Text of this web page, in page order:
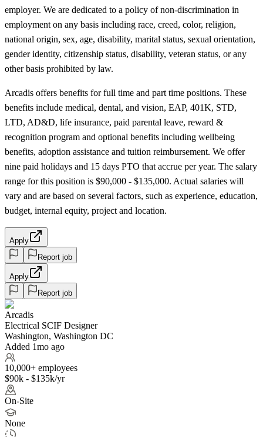
employer. We are dedicated to a policy of non-discrimination in
employment on any basis including race, creed, color, religion,
national origin, sex, age, disability, marital status, sexual orientation,
gender identity, citizenship status, disability, veteran status, or any
other basis prohibited by law.
Arcadis offers benefits for full time and part time positions. These
benefits include medical, dental, and vision, EAP, 401K, STD,
LTD, AD&D, life insurance, paid parental leave, reward &
recognition program and optional benefits including wellbeing
benefits, adoption assistance and tuition reimbursement. We offer
nine paid holidays and 15 days PTO that accrue per year. The salary
range for this position is $90,000 - $135,000. Actual salaries will
vary and are based on several factors, such as experience, education,
budget, internal equity, project and location.
Apply
Report job
Apply
Report job
Arcadis
Electrical SCIF Designer
Washington, Washington DC
Added 1mo ago
10,000+ employees
$90k - $135k/yr
On-Site
None